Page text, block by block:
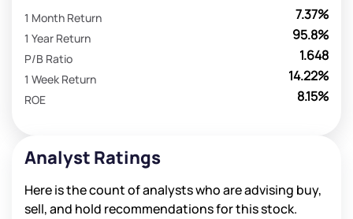
7.37%
1 Month Return
95.8%
1 Year Return
1.648
P/B Ratio
14.22%
1 Week Return
8.15%
ROE
Analyst Ratings
Here is the count of analysts who are advising buy,
sell, and hold recommendations for this stock.